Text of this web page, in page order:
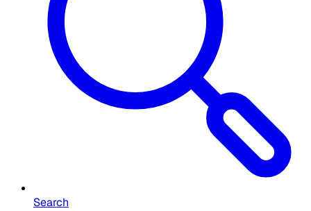
Search